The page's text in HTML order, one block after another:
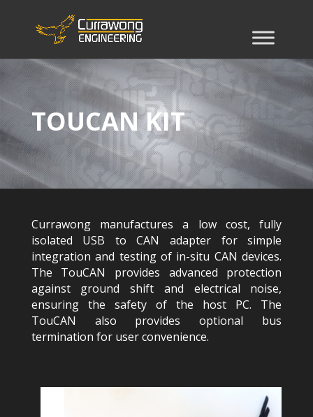
TOUCAN KIT
Currawong manufactures a low cost, fully
isolated USB to CAN adapter for simple
integration and testing of in-situ CAN devices.
The TouCAN provides advanced protection
against ground shift and electrical noise,
ensuring the safety of the host PC. The
TouCAN also provides optional bus
termination for user convenience.